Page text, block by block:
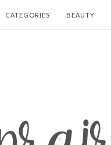
CATEGORIES BEAUTY